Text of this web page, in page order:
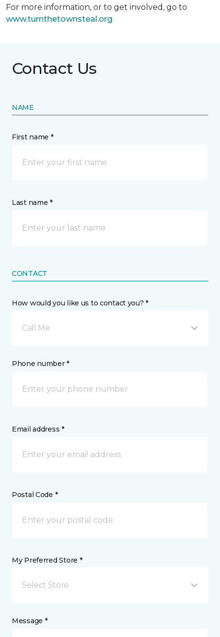
For more information, or to get involved, go to
www.turnthetownsteal.org
Contact Us
NAME
First name *
Last name *
CONTACT
How would you like us to contact you? *
Call Me
Phone number *
Email address *
Postal Code *
My Preferred Store *
Select Store
Message *